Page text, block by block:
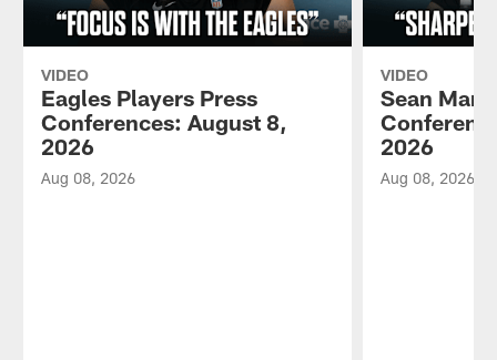
VIDEO
Eagles Players Press
Conferences: August 8,
2026
Aug 08, 2026
VIDEO
Sean
2026
Aug 08, 2026